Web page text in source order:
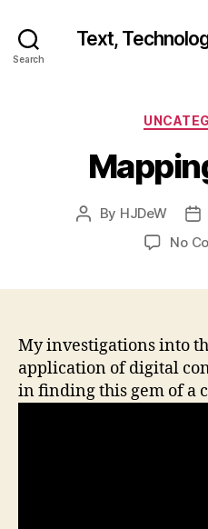
Search
Text,
Post
By HJDeW
No
My investigations into
application of digital
in finding this gem of a